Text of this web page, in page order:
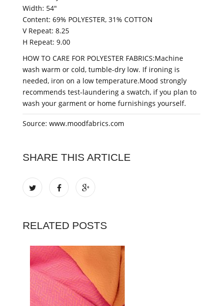
Width: 54"
Content: 69% POLYESTER, 31% COTTON
V Repeat: 8.25
H Repeat: 9.00
HOW TO CARE FOR POLYESTER FABRICS:Machine
wash warm or cold, tumble-dry low. If ironing is
needed, iron on a low temperature.Mood strongly
recommends test-laundering a swatch, if you plan to
wash your garment or home furnishings yourself.
Source: www.moodfabrics.com
SHARE THIS ARTICLE
RELATED POSTS